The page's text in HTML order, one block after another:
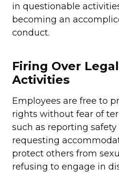
in questionable
becoming an
conduct.
Firing Over
Activities
Employees are free to
rights without fear of
such as reporting safety
requesting
protect others from
refusing to engage in